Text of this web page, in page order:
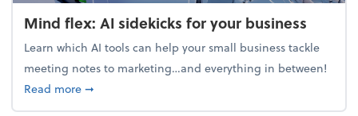
Mind flex: AI sidekicks for your business
Learn which AI tools can help your small business tackle
meeting notes to marketing…and everything in between!
Read moreabout Mind flex: AI sidekicks for your business
➞